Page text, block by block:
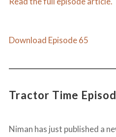
Download Episode 65
Tractor Time
Niman has just published a